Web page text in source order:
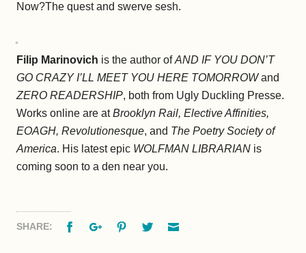
Now?The quest and swerve sesh.
Filip Marinovich is the author ofAND IF YOU DON’T
GO CRAZY I’LL MEET YOU HERE TOMORROWand
ZERO READERSHIP, both from Ugly Duckling Presse.
Works online are atBrooklyn Rail, Elective Affinities,
EOAGH, Revolutionesque, and The Poetry Society of
America. His latest epic WOLFMAN LIBRARIAN is
coming soon to a den near you.
SHARE: FacebookGoogle+PinterestTwitter